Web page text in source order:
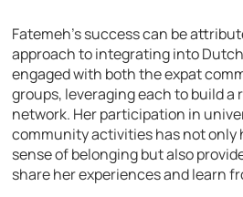
Fatemeh’s success can be
approach to integrating into
engaged with both the expat
groups, leveraging each to build a
network. Her participation in
community activities has not only
sense of belonging but also
share her experiences and learn